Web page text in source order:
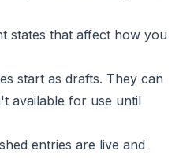
states that affect how you
start as drafts. They can
available for use until
entries are live and